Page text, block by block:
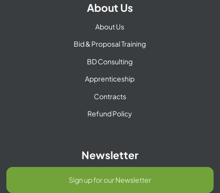
About Us
About Us
Bid & Proposal Training
BD Consulting
Apprenticeship
Contracts
Refund Policy
Newsletter
Sign up for our Newsletter